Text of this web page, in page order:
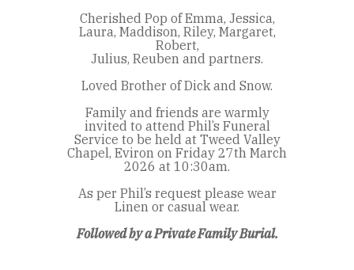
Cherished Pop of Emma, Jessica,
Laura, Maddison, Riley, Margaret,
Robert,
Julius, Reuben and partners.
Loved Brother of Dick and Snow.
Family and friends are warmly
invited to attend Phil’s Funeral
Service to be held at Tweed Valley
Chapel, Eviron on Friday 27th March
2026 at 10:30am.
As per Phil’s request please wear
Linen or casual wear.
Followed by a Private Family Burial.